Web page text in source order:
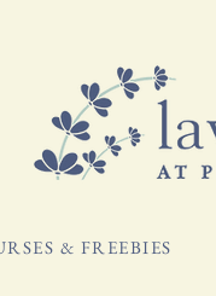
& FREEBIES